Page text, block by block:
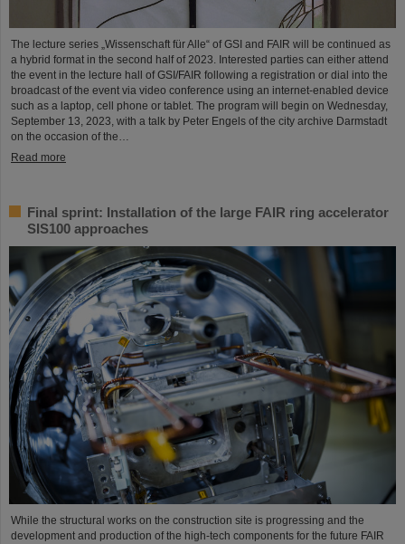
The lecture series „Wissenschaft für Alle“ of GSI and FAIR will be continued as
a hybrid format in the second half of 2023. Interested parties can either attend
the event in the lecture hall of GSI/FAIR following a registration or dial into the
broadcast of the event via video conference using an internet-enabled device
such as a laptop, cell phone or tablet. The program will begin on Wednesday,
September 13, 2023, with a talk by Peter Engels of the city archive Darmstadt
on the occasion of the…
Read more
Final sprint: Installation of the large FAIR ring accelerator
SIS100 approaches
While the structural works on the construction site is progressing and the
development and production of the high-tech components for the future FAIR